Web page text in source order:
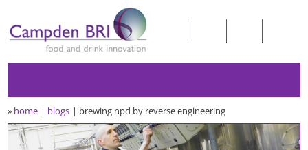
» home blogs brewing npd by reverse engineering